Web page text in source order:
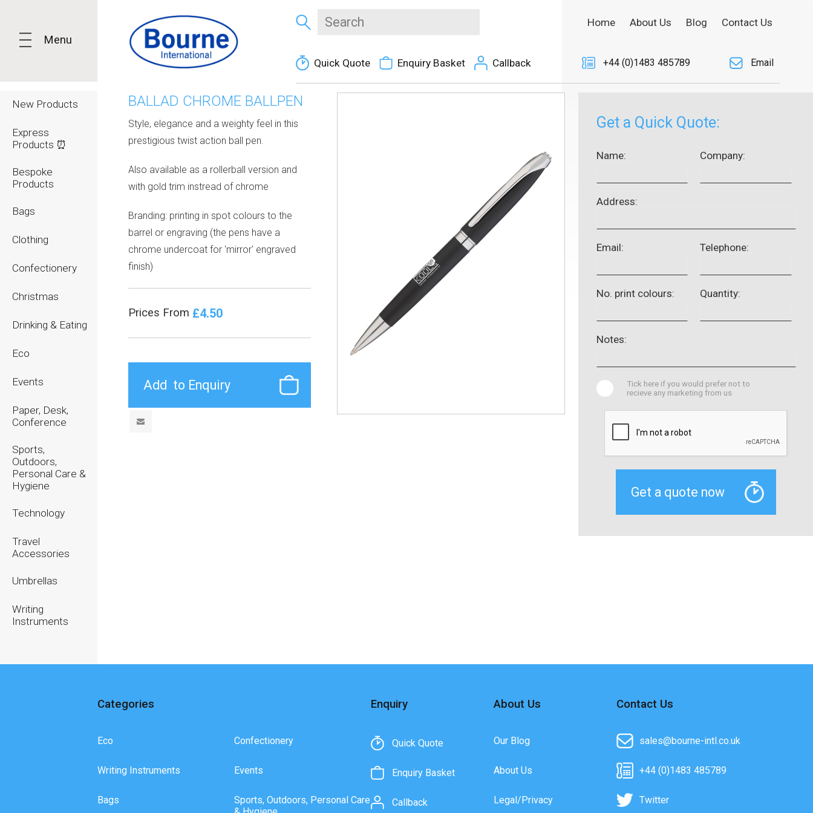
Menu
New Products
Express
Products ⏰
Bespoke
Products
Bags
Clothing
Confectionery
Christmas
Drinking & Eating
Eco
Events
Paper, Desk,
Conference
Sports,
Outdoors,
Personal Care &
Hygiene
Technology
Travel
Accessories
Umbrellas
Writing
Instruments
Quick Quote Enquiry Basket Callback
Home About Us Blog Contact Us
+44 (0)1483 485789 Email
BALLAD CHROME BALLPEN
Style, elegance and a weighty feel in this
prestigious twist action ball pen.
Also available as a rollerball version and
with gold trim instread of chrome
Branding: printing in spot colours to the
barrel or engraving (the pens have a
chrome undercoat for 'mirror' engraved
finish)
Prices From £4.50
Get a Quick Quote:
Name: Company:
Address:
Email: Telephone:
No. print colours: Quantity:
Notes:
Tick here if you would prefer not to
recieve any marketing from us
Categories
Eco
Writing Instruments
Bags
Confectionery
Events
Sports, Outdoors, Personal Care
Enquiry
Quick Quote
Enquiry Basket
Callback
About Us
Our Blog
About Us
Legal/Privacy
Contact Us
sales@bourne-intl.co.uk
+44 (0)1483 485789
Twitter